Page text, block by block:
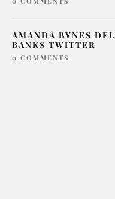
AMANDA BYNES
BANKS TWITTER
0 COMMENTS